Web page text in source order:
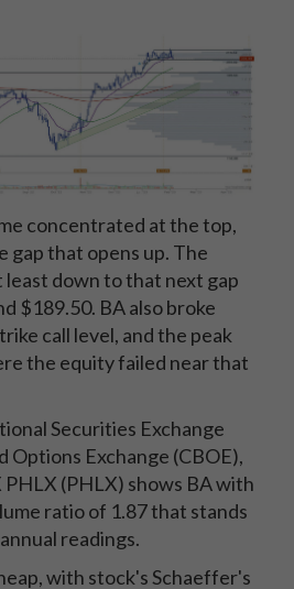
concentrated at the top,
gap that opens up. The
least down to that next gap
$189.50. BA also broke
call level, and the peak
the equity failed near that
Securities Exchange
Options Exchange (CBOE),
(PHLX) shows BA with
ratio of 1.87 that stands
readings.
with stock's Schaeffer's